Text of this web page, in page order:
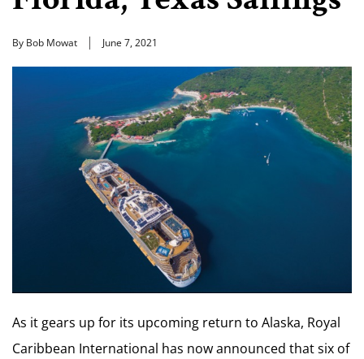
By Bob Mowat June 7, 2021
As it gears up for its upcoming return to Alaska, Royal
Caribbean International has now announced that six of